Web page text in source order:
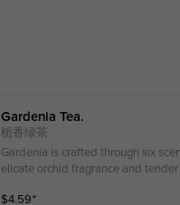
Gardenia Tea.
栀香绿茶
Gardenia is crafted through six
elicate orchid fragrance and
only; actual product may vary.
$4.59⁺